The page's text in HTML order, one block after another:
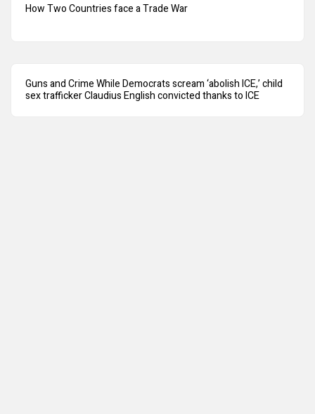
How Two Countries face a Trade War
Guns and Crime While Democrats scream ‘abolish ICE,’ child
sex trafficker Claudius English convicted thanks to ICE